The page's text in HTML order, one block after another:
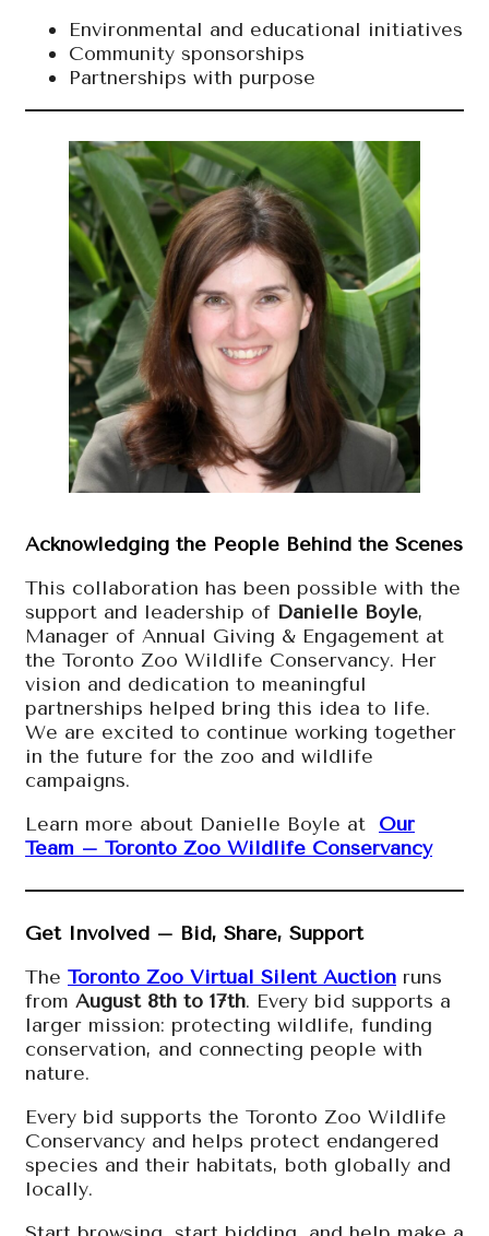
Environmental and educational initiatives
Community sponsorships
Partnerships with purpose
Acknowledging the People Behind the Scenes
This collaboration has been possible with the
support and leadership of Danielle Boyle,
Manager of Annual Giving & Engagement at
the Toronto Zoo Wildlife Conservancy. Her
vision and dedication to meaningful
partnerships helped bring this idea to life.
We are excited to continue working together
in the future for the zoo and wildlife
campaigns.
Learn more about Danielle Boyle at Our
Team – Toronto Zoo Wildlife Conservancy
Get Involved – Bid, Share, Support
The Toronto Zoo Virtual Silent Auction runs
from August 8th to 17th. Every bid supports a
larger mission: protecting wildlife, funding
conservation, and connecting people with
nature.
Every bid supports the Toronto Zoo Wildlife
Conservancy and helps protect endangered
species and their habitats, both globally and
locally.